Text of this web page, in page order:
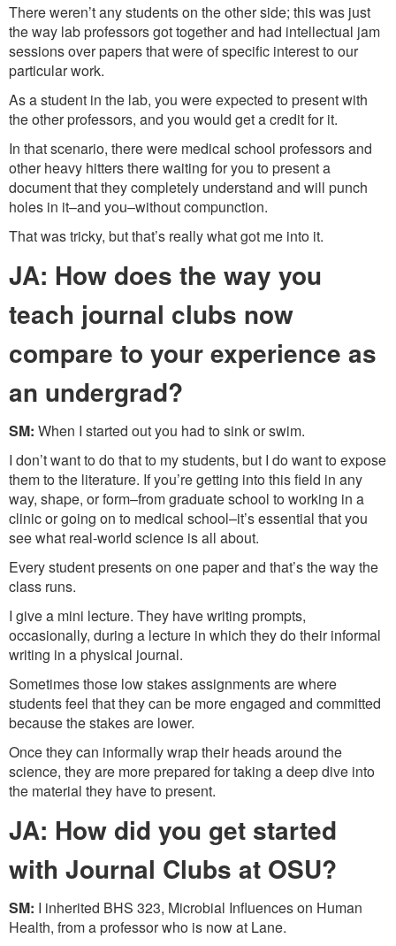
There weren’t any students on the other side; this was just
the way lab professors got together and had intellectual jam
sessions over papers that were of specific interest to our
particular work.
As a student in the lab, you were expected to present with
the other professors, and you would get a credit for it.
In that scenario, there were medical school professors and
other heavy hitters there waiting for you to present a
document that they completely understand and will punch
holes in it–and you–without compunction.
That was tricky, but that’s really what got me into it.
JA: How does the way you
teach journal clubs now
compare to your experience as
an undergrad?
SM: When I started out you had to sink or swim.
I don’t want to do that to my students, but I do want to expose
them to the literature. If you’re getting into this field in any
way, shape, or form–from graduate school to working in a
clinic or going on to medical school–it’s essential that you
see what real-world science is all about.
Every student presents on one paper and that’s the way the
class runs.
I give a mini lecture. They have writing prompts,
occasionally, during a lecture in which they do their informal
writing in a physical journal.
Sometimes those low stakes assignments are where
students feel that they can be more engaged and committed
because the stakes are lower.
Once they can informally wrap their heads around the
science, they are more prepared for taking a deep dive into
the material they have to present.
JA: How did you get started
with Journal Clubs at OSU?
SM: I inherited BHS 323, Microbial Influences on Human
Health, from a professor who is now at Lane.